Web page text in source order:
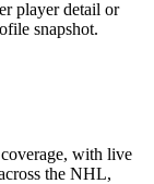
player detail or
snapshot.
with live
the NHL,